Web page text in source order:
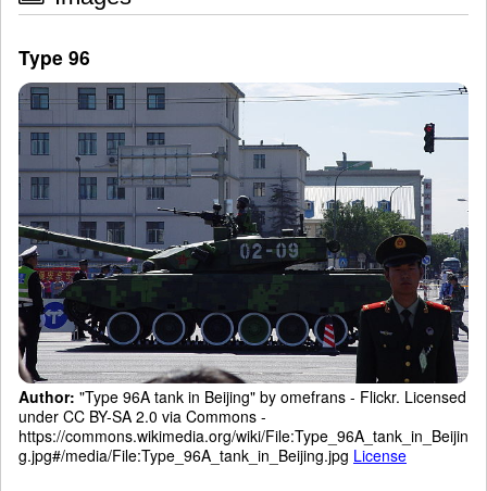
Type 96
Author: "Type 96A tank in Beijing" by omefrans - Flickr. Licensed
under CC BY-SA 2.0 via Commons -
https://commons.wikimedia.org/wiki/File:Type_96A_tank_in_Beijin
g.jpg#/media/File:Type_96A_tank_in_Beijing.jpg License